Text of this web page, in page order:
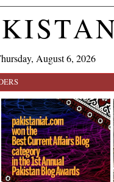
August 6, 2026